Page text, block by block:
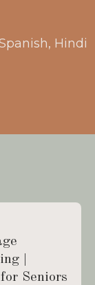
Hindi
|
Seniors